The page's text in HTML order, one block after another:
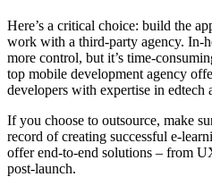
Here’s a critical choice: build the
work with a third-party agency. In-
more control, but it’s time-
top mobile development agency
developers with expertise in edtech
If you choose to outsource, make
record of creating successful e-
offer end-to-end solutions – from
post-launch.